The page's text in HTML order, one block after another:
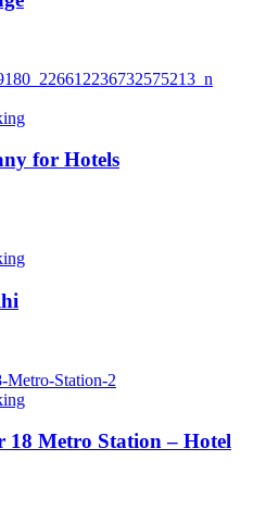
for Hotels
18 Metro Station – Hotel